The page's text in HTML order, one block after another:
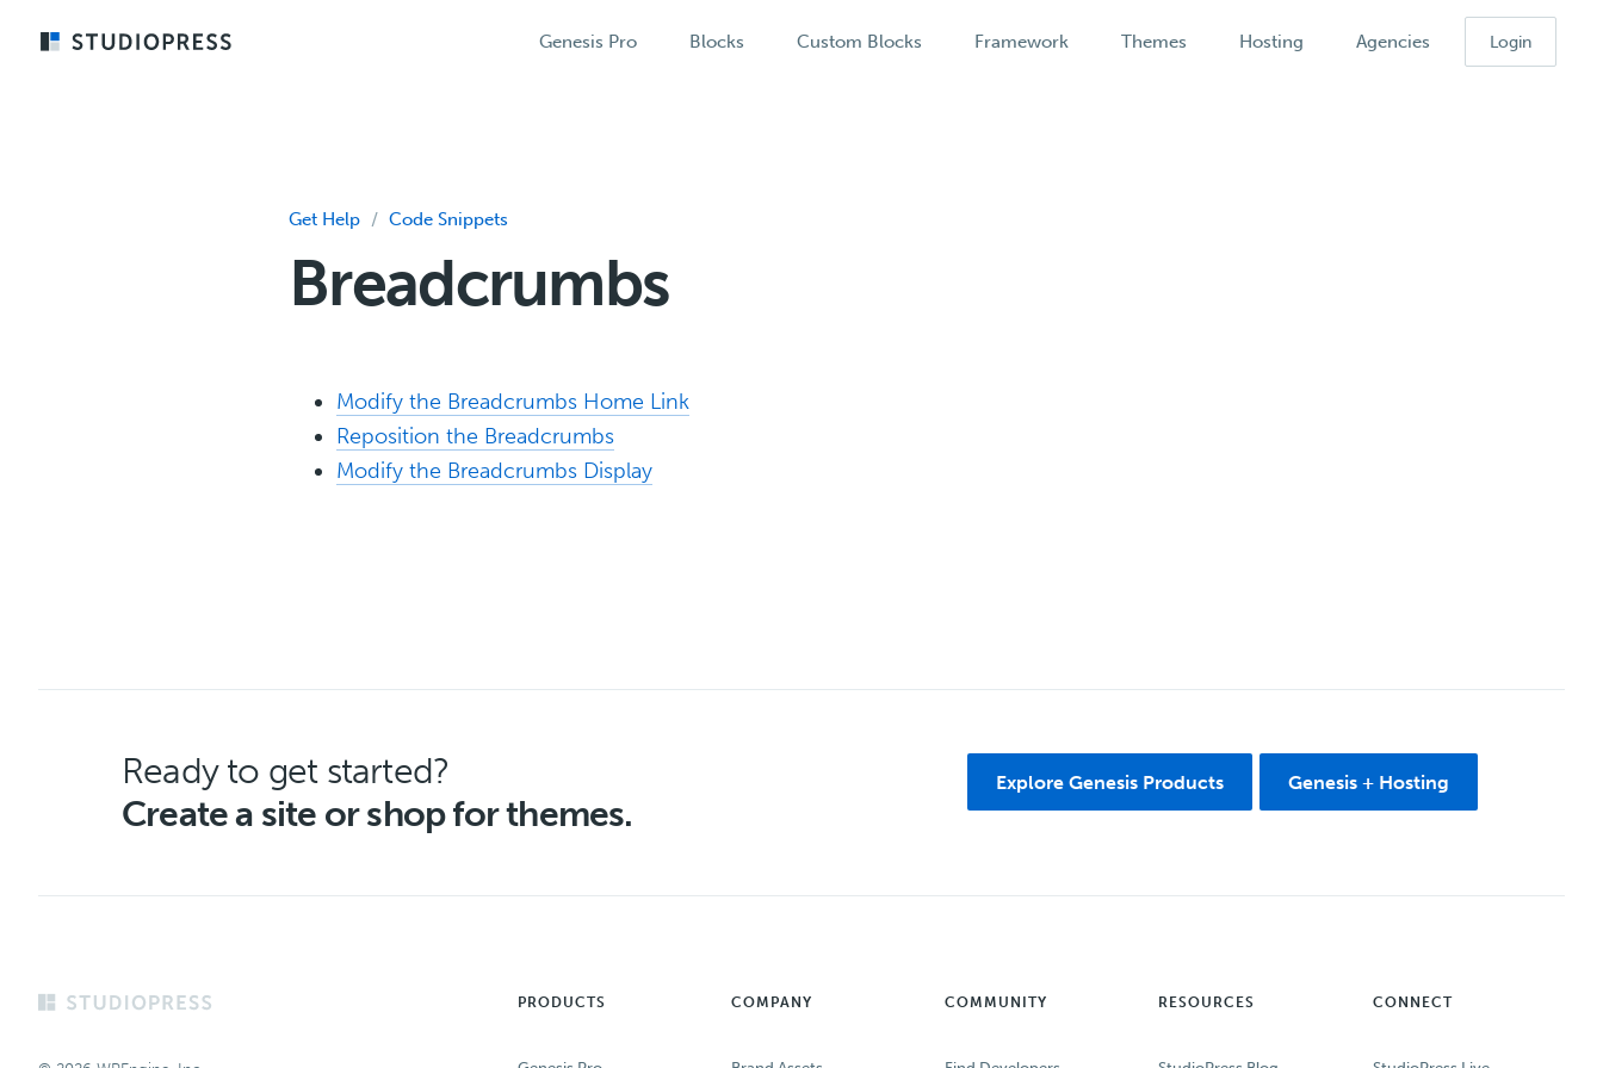
Genesis Pro Blocks Custom Blocks Framework Themes Hosting Agencies Login
Get Help / Code Snippets
Breadcrumbs
Modify the Breadcrumbs Home Link
Reposition the Breadcrumbs
Modify the Breadcrumbs Display
Ready to get started?
Create a site or shop for themes.
Explore Genesis Products Genesis + Hosting
Footer PRODUCTS COMPANY COMMUNITY RESOURCES CONNECT